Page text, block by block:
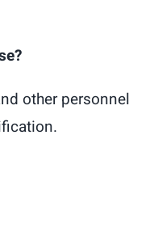
other personnel